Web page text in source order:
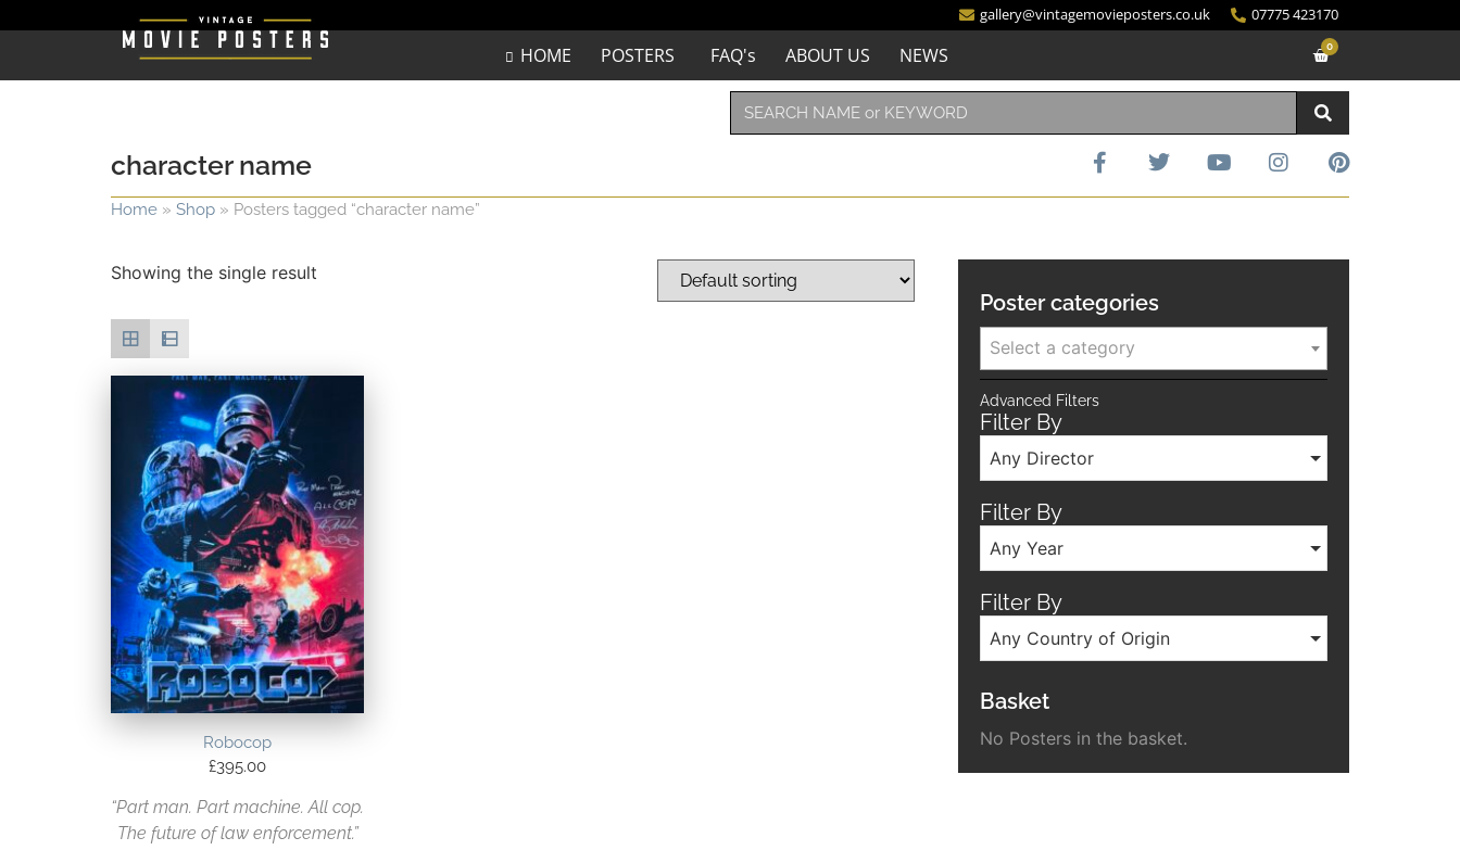
gallery@vintagemovieposters.co.uk 07775 423170
HOME POSTERS FAQ's ABOUT US NEWS 0
character name
Home » Shop » Posters tagged “character name”
Showing the single result
Robocop
£395.00
“Part man. Part machine. All cop.
The future of law enforcement.”
Poster categories
Select a category
Advanced Filters
Filter By
Any Director
Filter By
Any Year
Filter By
Any Country of Origin
Basket
No Posters in the basket.